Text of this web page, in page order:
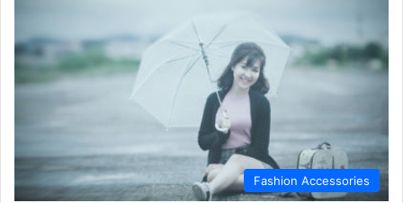
Fashion Accessories